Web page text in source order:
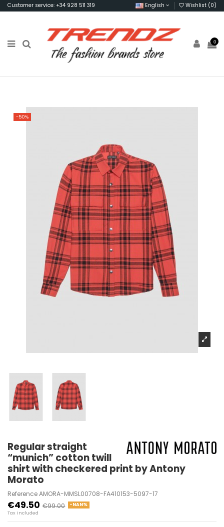
Customer service: +34 928 511 319 English Wishlist (0)
0
-50%
Regular straight
“munich” cotton twill
shirt with checkered print by Antony
Morato
ReferenceAMORA-MMSL00708-FA410153-5097-17
€49.50 €99.00 -NAN%
Tax included